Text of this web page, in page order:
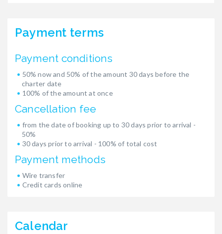
Payment terms
Payment conditions
50% now and 50% of the amount 30 days before the
charter date
100% of the amount at once
Cancellation fee
from the date of booking up to 30 days prior to arrival -
50%
30 days prior to arrival - 100% of total cost
Payment methods
Wire transfer
Credit cards online
Calendar